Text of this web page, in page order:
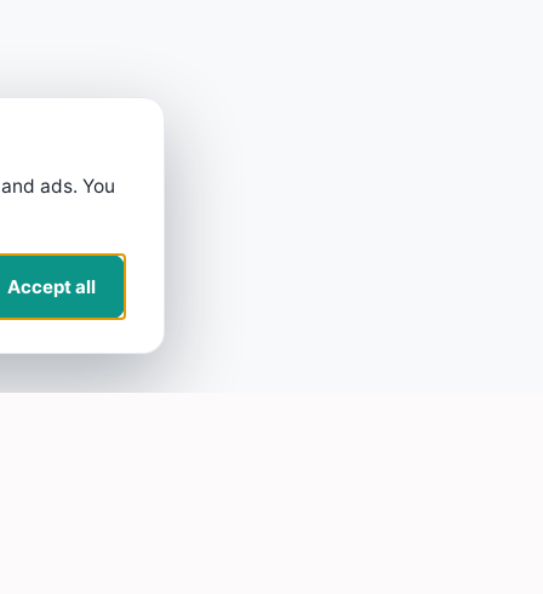
ads. You
Accept all